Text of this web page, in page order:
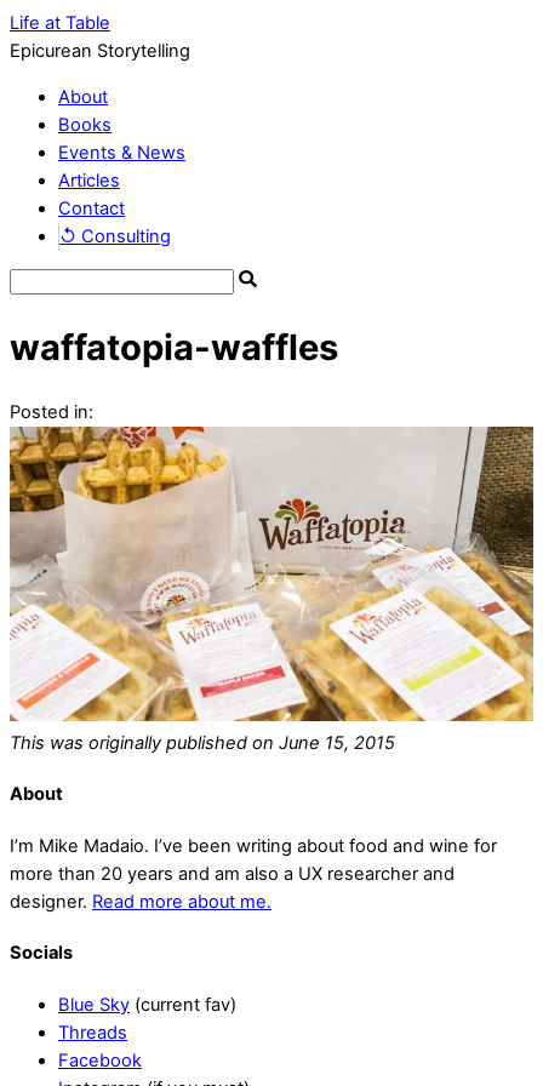
Life at Table
Epicurean Storytelling
About
Books
Events & News
Articles
Contact
↺ Consulting
waffatopia-waffles
Posted in:
This was originally published on June 15, 2015
About
I’m Mike Madaio. I’ve been writing about food and wine for
more than 20 years and am also a UX researcher and
designer. Read more about me.
Socials
Blue Sky (current fav)
Threads
Facebook